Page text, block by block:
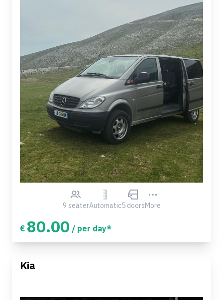
9 seaterAutomatic5 doorsMore
€ 80.00 / per day*
Kia